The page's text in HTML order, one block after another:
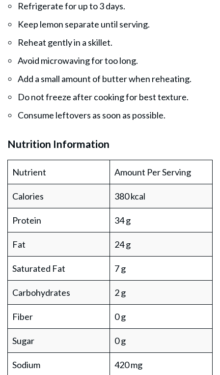
Refrigerate for up to 3 days.
Keep lemon separate until serving.
Reheat gently in a skillet.
Avoid microwaving for too long.
Add a small amount of butter when reheating.
Do not freeze after cooking for best texture.
Consume leftovers as soon as possible.
Nutrition Information
Nutrient Amount Per Serving
Calories 380 kcal
Protein 34 g
Fat 24 g
Saturated Fat 7 g
Carbohydrates 2 g
Fiber 0 g
Sugar 0 g
Sodium 420 mg